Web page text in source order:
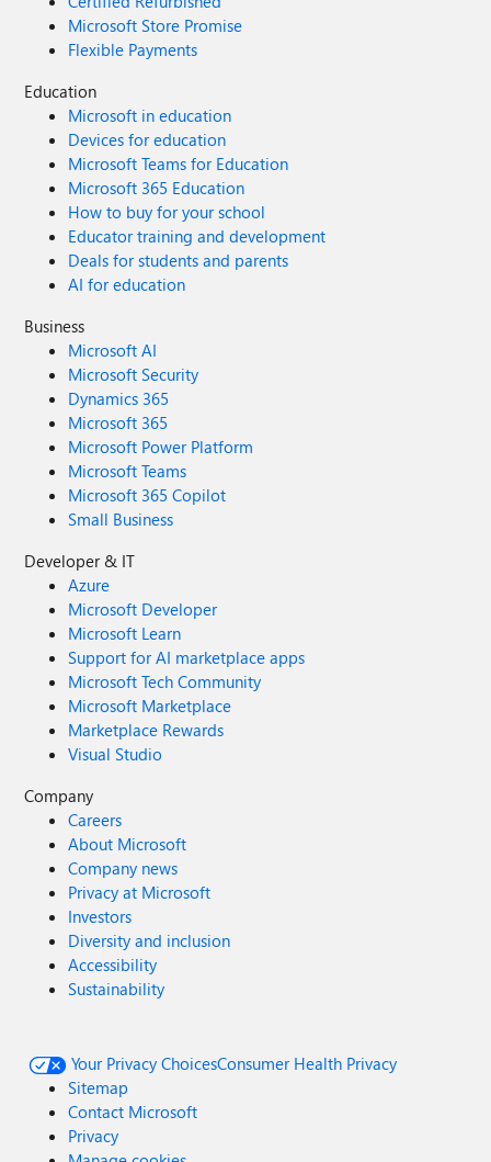
Microsoft Store Promise
Flexible Payments
Education
Microsoft in education
Devices for education
Microsoft Teams for Education
Microsoft 365 Education
How to buy for your school
Educator training and development
Deals for students and parents
AI for education
Business
Microsoft AI
Microsoft Security
Dynamics 365
Microsoft 365
Microsoft Power Platform
Microsoft Teams
Microsoft 365 Copilot
Small Business
Developer & IT
Azure
Microsoft Developer
Microsoft Learn
Support for AI marketplace apps
Microsoft Tech Community
Microsoft Marketplace
Marketplace Rewards
Visual Studio
Company
Careers
About Microsoft
Company news
Privacy at Microsoft
Investors
Diversity and inclusion
Accessibility
Sustainability
Your Privacy ChoicesConsumer Health Privacy
Sitemap
Contact Microsoft
Privacy